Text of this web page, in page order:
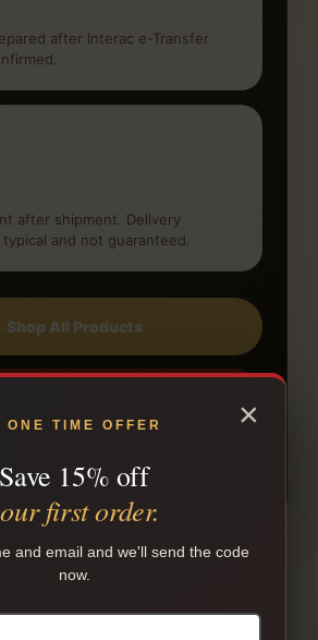
after Interac e-Transfer
after shipment. Delivery
and not guaranteed.
Shop All Products
Read FAQ
×
ONE TIME OFFER
Save 15% off
first order.
and email and we'll send the code
now.